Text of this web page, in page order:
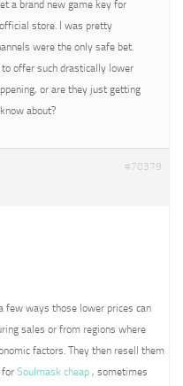
a brand new game key for
store. I was pretty
were the only safe bet.
offer such drastically lower
or are they just getting
about?
#70379
few ways those lower prices can
sales or from regions where
factors. They then resell them
for Soulmask cheap , sometimes